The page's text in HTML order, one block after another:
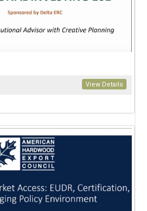
View Details